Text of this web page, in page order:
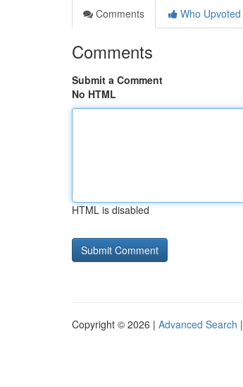
Comments
Who Upvoted
Comments
Submit a Comment
No HTML
HTML is disabled
Copyright © 2026 | Advanced Search |